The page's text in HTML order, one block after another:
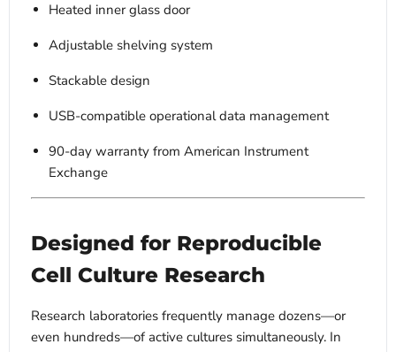
Heated inner glass door
Adjustable shelving system
Stackable design
USB-compatible operational data management
90-day warranty from American Instrument
Exchange
Designed for Reproducible
Cell Culture Research
Research laboratories frequently manage dozens—or
even hundreds—of active cultures simultaneously. In